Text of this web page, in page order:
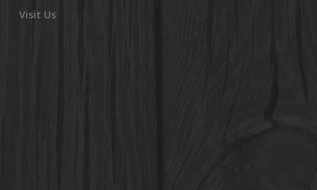
Visit Us